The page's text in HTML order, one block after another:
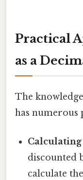
Practical
as a
The
has numerous
discounted
calculate